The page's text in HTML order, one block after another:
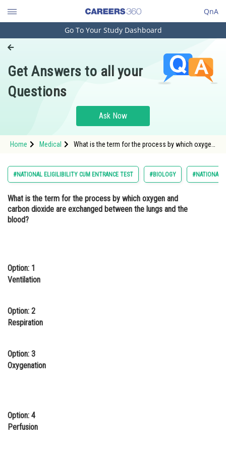
QnA
Engineering and Architecture
Pharmacy
Hospitality and Tourism
Study Abroad
Arts, Commerce & Sciences
Administration
Learn
Law
Media, Mass Communication and
Journalism
Go To Your Study Dashboard
Get Answers to all your
Questions
Ask Now
Home Medical
What is the term for the process by which oxygen
#NATIONAL ELIGILIBILITY CUM ENTRANCE TEST #BIOLOGY #NATIONAL
What is the term for the process by which oxygen and
carbon dioxide are exchanged between the lungs and the
blood?
Option: 1
Ventilation
Option: 2
Respiration
Option: 3
Oxygenation
Option: 4
Perfusion